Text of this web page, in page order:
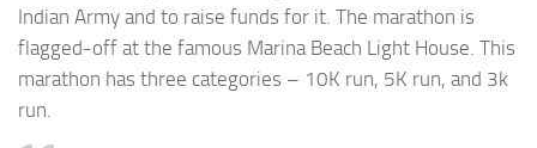
Indian Army and to raise funds for it. The marathon is
flagged-off at the famous Marina Beach Light House. This
marathon has three categories – 10K run, 5K run, and 3k
run.